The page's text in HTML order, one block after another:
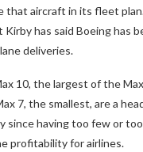
that aircraft in its fleet
has said Boeing has
deliveries.
10, the largest of the
7, the smallest, are a
since having too few or
profitability for airlines.